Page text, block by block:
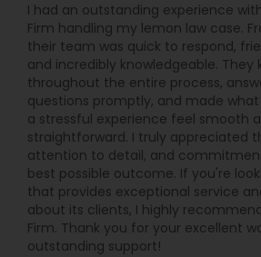
I had an outstanding experience
Firm handling my lemon law case.
their team was quick to respond,
and incredibly knowledgeable.
throughout the entire process,
questions promptly, and made
a stressful experience feel smooth
straightforward. I truly appreciated
attention to detail, and
best possible outcome. If you're
that provides exceptional service
about its clients, I highly
Firm. Thank you for your excellent
outstanding support!